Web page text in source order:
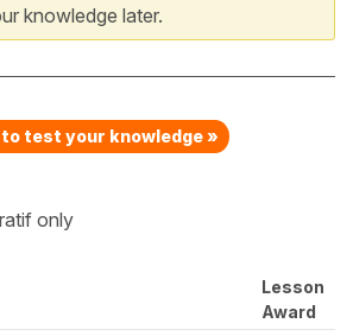
knowledge later.
test your knowledge »
only
Lesson
Award